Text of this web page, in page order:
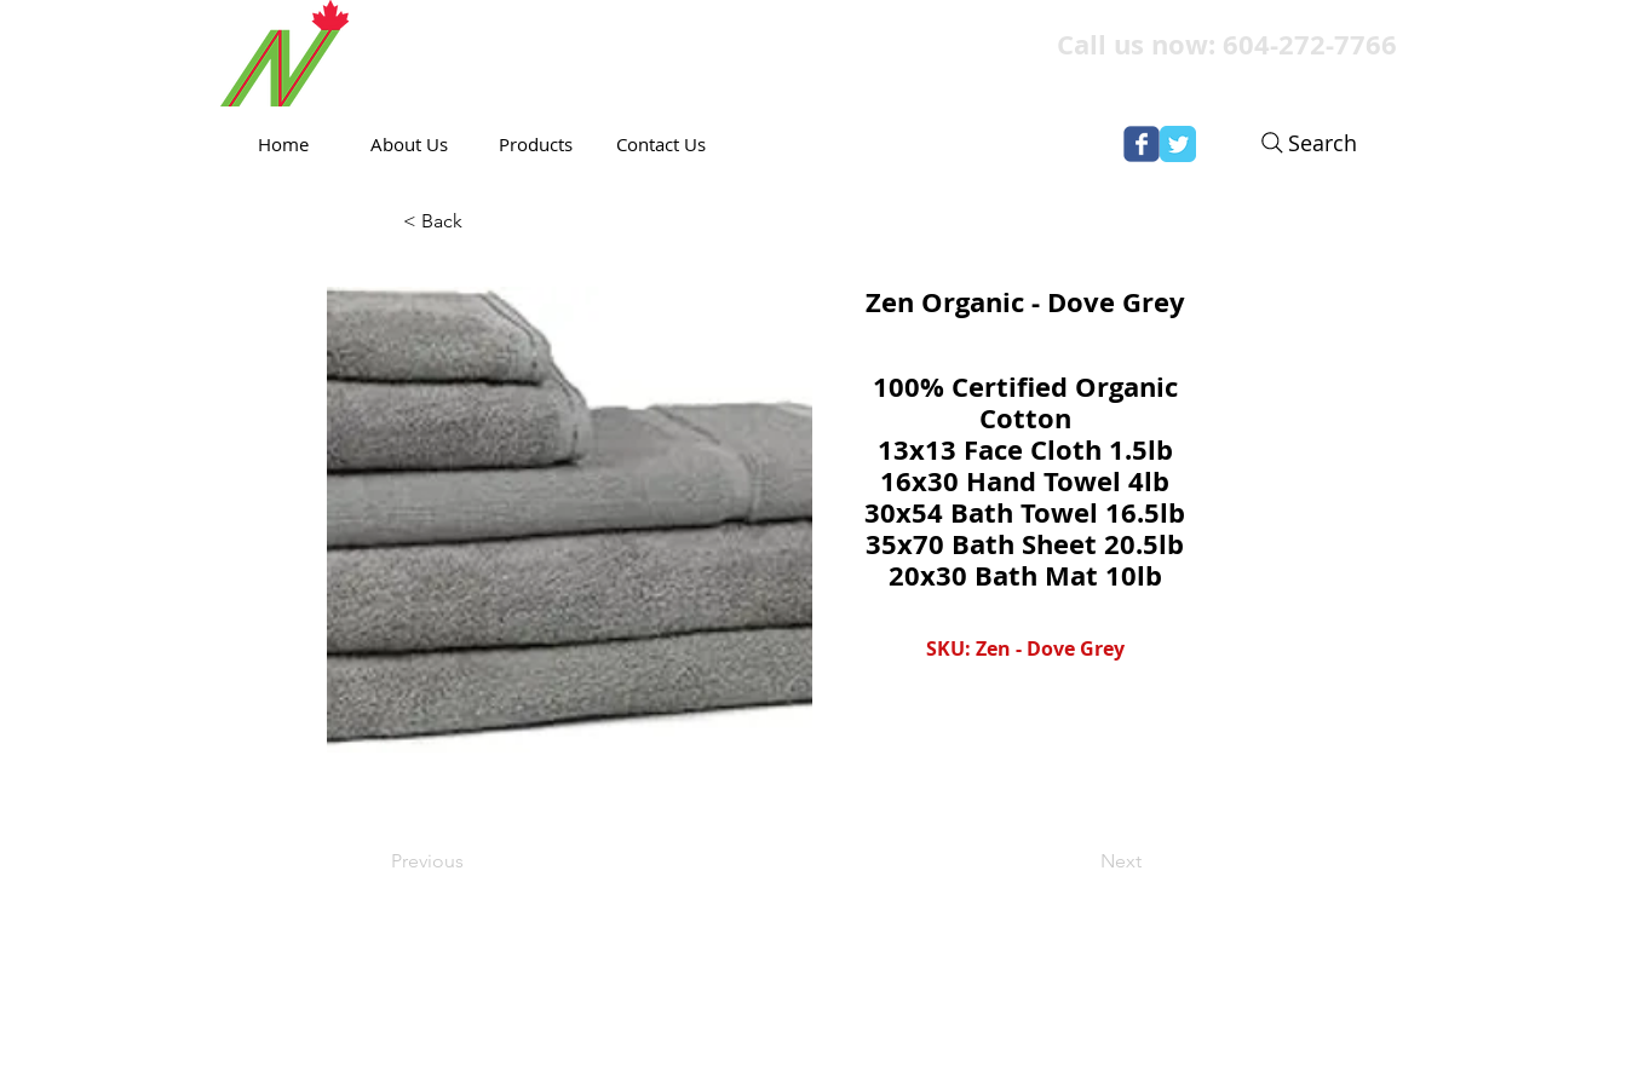
Call us now: 604-272-7766
ORTHPOINT CANADIAN COMPANY
Home About Us Products Contact Us Search
< Back
Zen Organic - Dove Grey
SKU: Zen - Dove Grey
100% Certified Organic
Cotton
13x13 Face Cloth 1.5lb
16x30 Hand Towel 4lb
30x54 Bath Towel 16.5lb
35x70 Bath Sheet 20.5lb
20x30 Bath Mat 10lb
Previous Next